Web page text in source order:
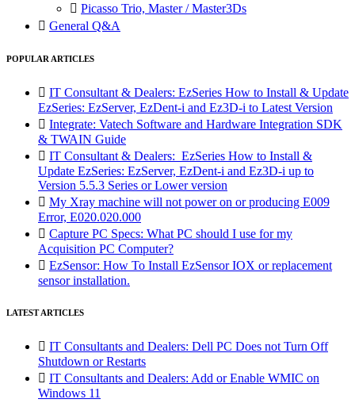
 Picasso Trio, Master / Master3Ds
 General Q&A
POPULAR ARTICLES
 IT Consultant & Dealers: EzSeries How to Install & Update
EzSeries: EzServer, EzDent-i and Ez3D-i to Latest Version
 Integrate: Vatech Software and Hardware Integration SDK
& TWAIN Guide
 IT Consultant & Dealers: EzSeries How to Install &
Update EzSeries: EzServer, EzDent-i and Ez3D-i up to
Version 5.5.3 Series or Lower version
 My Xray machine will not power on or producing E009
Error, E020.020.000
 Capture PC Specs: What PC should I use for my
Acquisition PC Computer?
 EzSensor: How To Install EzSensor IOX or replacement
sensor installation.
LATEST ARTICLES
 IT Consultants and Dealers: Dell PC Does not Turn Off
Shutdown or Restarts
 IT Consultants and Dealers: Add or Enable WMIC on
Windows 11